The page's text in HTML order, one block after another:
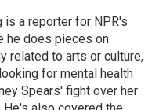
is a reporter for NPR's
he does pieces on
related to arts or culture,
for mental health
Spears' fight over her